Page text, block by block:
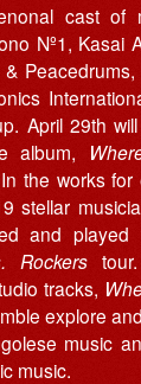
cast of
Nº1, Kasai
April 29th
album,
the works for
stellar
and played
Rockerstour.
tracks,
explore
music
music.